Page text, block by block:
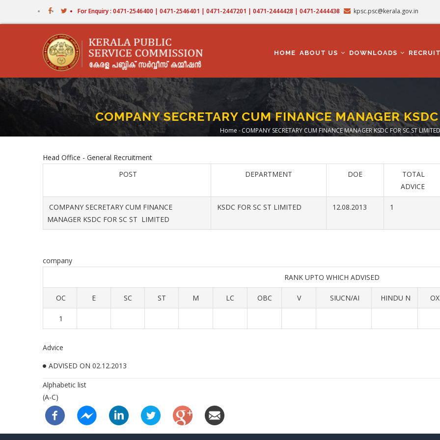
For Enquiry : 0471-2546400 | 0471-2546401 | 0471-2447201 | 0471-2444428 | 0471-2444438 kpsc.psc@kerala.gov.in
NAVIGATION
HOME ABOUT US DOWNLOADS
COMPANY SECRETARY CUM FINANCE MANAGER
Breadcrumb
Home - COMPANY SECRETARY CUM FINANCE MANAGER KSDC FOR SC ST LIMITED
Head Office - General Recruitment
POST
DEPARTMENT DOE
TOTAL
ADVICE
COMPANY SECRETARY CUM FINANCE
MANAGER KSDC FOR SC ST LIMITED
KSDC FOR SC ST LIMITED 12.08.2013 1
company
RANK UPTO WHICH ADVISED
OC E SC ST M LC OBC V SIUCN/AI HINDU N OX
1
Advice
ADVISED ON 02.12.2013
Alphabetic list
(A-C)